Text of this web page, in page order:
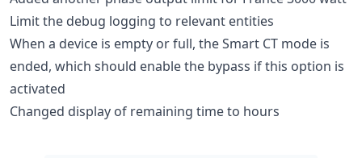
Limit the debug logging to relevant entities
When a device is empty or full, the Smart CT mode is
ended, which should enable the bypass if this option is
activated
Changed display of remaining time to hours